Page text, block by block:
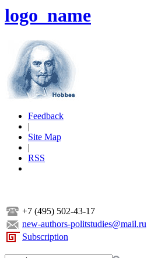
logo_name
Feedback
|
Site Map
|
RSS
+7 (495) 502-43-17
new-authors-politstudies@mail.ru
Subscription